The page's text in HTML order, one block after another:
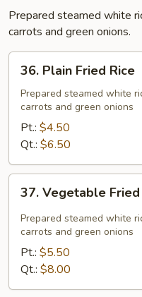
Prepared steamed white
carrots and green onions.
Plain
Fried
Rice
36. Plain Fried Rice
Prepared steamed white
carrots and green onions
Pt.: $4.50
Qt.: $6.50
Vegetable
Fried
Rice
37. Vegetable Fried
Prepared steamed white
carrots and green onions
Pt.: $5.50
Qt.: $8.00